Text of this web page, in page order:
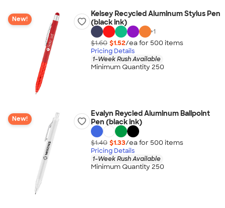
New!
Kelsey Recycled Aluminum Stylus Pen
(black ink)
+1
$1.60 $1.52/ea for 500 items
Pricing Details
1-Week Rush Available
Minimum Quantity 250
New!
Evalyn Reycled Aluminum Ballpoint
Pen (black ink)
$1.40 $1.33/ea for 500 items
Pricing Details
1-Week Rush Available
Minimum Quantity 250